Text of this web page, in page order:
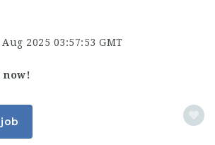
2025 03:57:53 GMT
now!